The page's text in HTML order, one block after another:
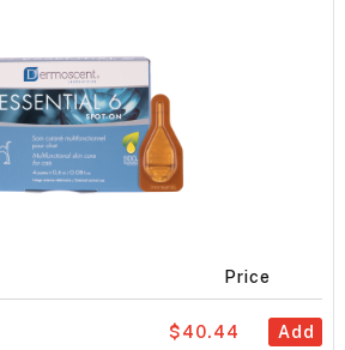
Price
Add
$40.44